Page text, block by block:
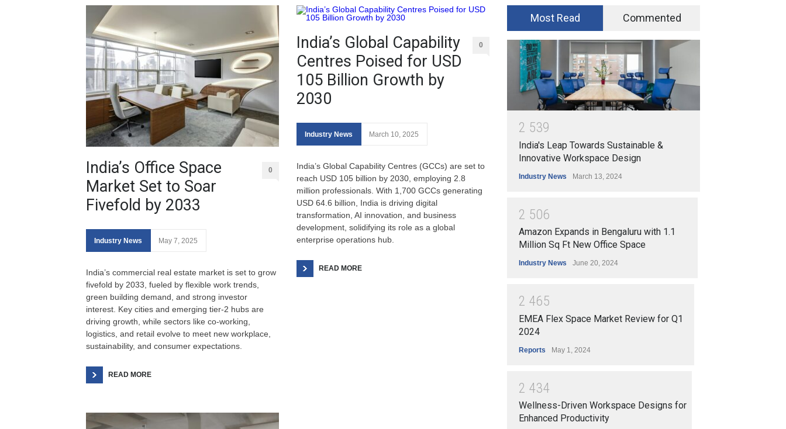
India’s Office Space
Market Set to Soar
Fivefold by 2033
0
Industry News May 7, 2025
India’s commercial real estate market is set to grow
fivefold by 2033, fueled by flexible work trends,
green building demand, and strong investor
interest. Key cities and emerging tier-2 hubs are
driving growth, while sectors like co-working,
logistics, and retail evolve to meet new workplace,
sustainability, and consumer expectations.
READ MORE
India’s Global Capability
Centres Poised for USD
105 Billion Growth by
2030
0
Industry News March 10, 2025
India’s Global Capability Centres (GCCs) are set to
reach USD 105 billion by 2030, employing 2.8
million professionals. With 1,700 GCCs generating
USD 64.6 billion, India is driving digital
transformation, AI innovation, and business
development, solidifying its role as a global
enterprise operations hub.
READ MORE
Most Read Commented
2 539
India's Leap Towards Sustainable &
Innovative Workspace Design
Industry News March 13, 2024
2 506
Amazon Expands in Bengaluru with 1.1
Million Sq Ft New Office Space
Industry News June 20, 2024
2 465
EMEA Flex Space Market Review for Q1
2024
Reports May 1, 2024
2 434
Wellness-Driven Workspace Designs for
Enhanced Productivity